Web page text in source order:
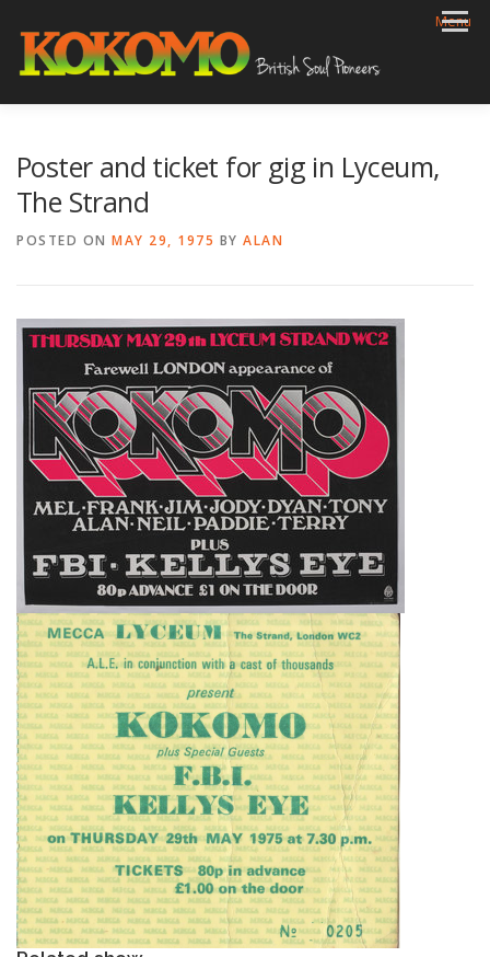
content
Menu
VIDEOS ARCHIVE SHOP CONTACT
Poster and ticket for gig in Lyceum,
The Strand
POSTED ON MAY 29, 1975 BY ALAN